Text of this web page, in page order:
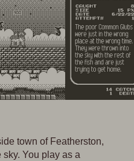
town of Featherston,
You play as a